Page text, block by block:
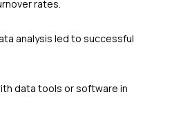
rates.
analysis led to successful
data tools or software in